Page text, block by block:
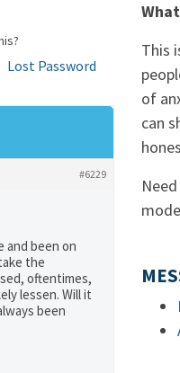
Lost Password
#6229
and been on
the
oftentimes,
lessen. Will it
been
This
of
can